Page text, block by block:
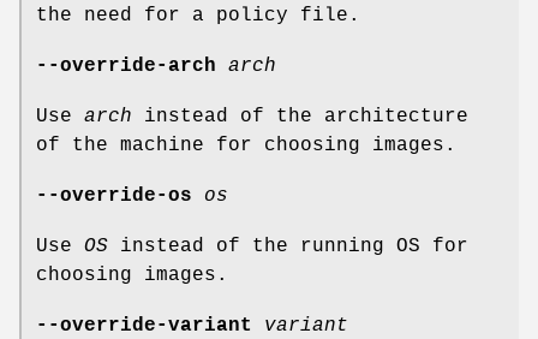
the need for a policy file.
--override-arch arch
Use arch instead of the architecture
of the machine for choosing images.
--override-os os
Use OS instead of the running OS for
choosing images.
--override-variant variant